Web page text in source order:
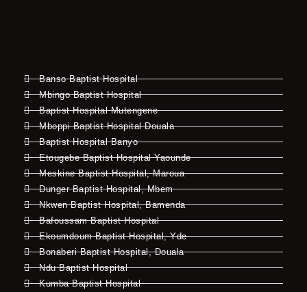
Banso Baptist Hospital
Mbingo Baptist Hospital
Baptist Hospital Mutengene
Mboppi Baptist Hospital Douala
Baptist Hospital Banyo
Etougebe Baptist Hospital Yaounde
Meskine Baptist Hospital, Maroua
Dunger Baptist Hospital, Mbem
Nkwen Baptist Hospital, Bamenda
Bafoussam Baptist Hospital
Ekoumdoum Baptist Hospital, Yde
Bonaberi Baptist Hospital, Douala
Ndu Baptist Hospital
Kumba Baptist Hospital